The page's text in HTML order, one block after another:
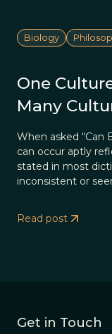
Biology
One
Many
When asked “Can
can occur aptly
stated in most
inconsistent or
Read post
Get in Touch